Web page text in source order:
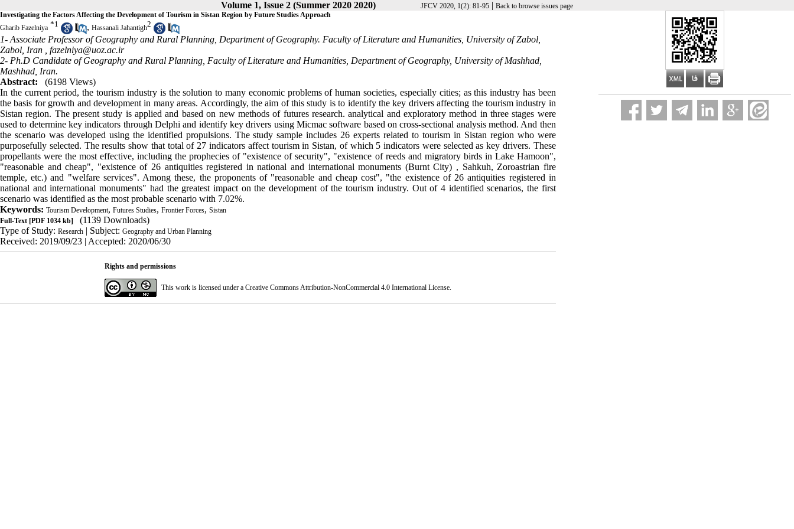
Volume 1, Issue 2 (Summer 2020 2020) JFCV 2020, 1(2): 81-95 | Back to browse issues page
Investigating the Factors Affecting the Development of Tourism in Sistan Region by Future Studies Approach
Gharib Fazelniya *1 , Hassanali Jahantigh2
1- Associate Professor of Geography and Rural Planning, Department of Geography. Faculty of Literature and Humanities, University of Zabol,
Zabol, Iran , fazelniya@uoz.ac.ir
2- Ph.D Candidate of Geography and Rural Planning, Faculty of Literature and Humanities, Department of Geography, University of Mashhad,
Mashhad, Iran.
Abstract:
(6198 Views)
In the current period, the tourism industry is the solution to many economic problems of human societies, especially cities; as this industry has been
the basis for growth and development in many areas. Accordingly, the aim of this study is to identify the key drivers affecting the tourism industry in
Sistan region. The present study is applied and based on new methods of futures research. analytical and exploratory method in three stages were
used to determine key indicators through Delphi and identify key drivers using Micmac software based on cross-sectional analysis method. And then
the scenario was developed using the identified propulsions. The study sample includes 26 experts related to tourism in Sistan region who were
purposefully selected. The results show that total of 27 indicators affect tourism in Sistan, of which 5 indicators were selected as key drivers. These
propellants were the most effective, including the prophecies of "existence of security", "existence of reeds and migratory birds in Lake Hamoon",
"reasonable and cheap", "existence of 26 antiquities registered in national and international monuments (Burnt City) , Sahkuh, Zoroastrian fire
temple, etc.) and "welfare services". Among these, the proponents of "reasonable and cheap cost", "the existence of 26 antiquities registered in
national and international monuments" had the greatest impact on the development of the tourism industry. Out of 4 identified scenarios, the first
scenario was identified as the most probable scenario with 7.02%.
Keywords: Tourism Development, Futures Studies, Frontier Forces, Sistan
Full-Text [PDF 1034 kb]
(1139 Downloads)
Type of Study: Research | Subject: Geography and Urban Planning
Received: 2019/09/23 | Accepted: 2020/06/30
Rights and permissions
This work is licensed under a Creative Commons Attribution-NonCommercial 4.0 International License.